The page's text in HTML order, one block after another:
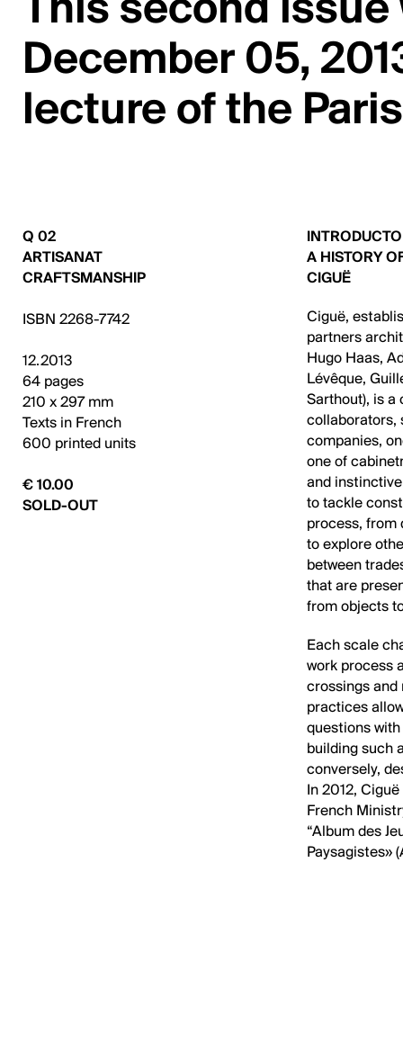
This second
December 05,
lecture of the
Q 02
ARTISANAT
CRAFTSMANSHIP
ISBN 2268-7742
12.2013
64 pages
210 x 297 mm
Texts in French
600 printed units
€ 10.00
SOLD-OUT
A HISTORY
CIGUË
Ciguë,
partners
Hugo Haas,
Lévêque,
Sarthout), is a
collaborators,
companies,
one of
and
to tackle
process, from
to explore
between
that are
from objects
Each scale
work process
crossings and
practices
questions
building such
conversely,
In 2012,
French
“Album des
Paysagistes»